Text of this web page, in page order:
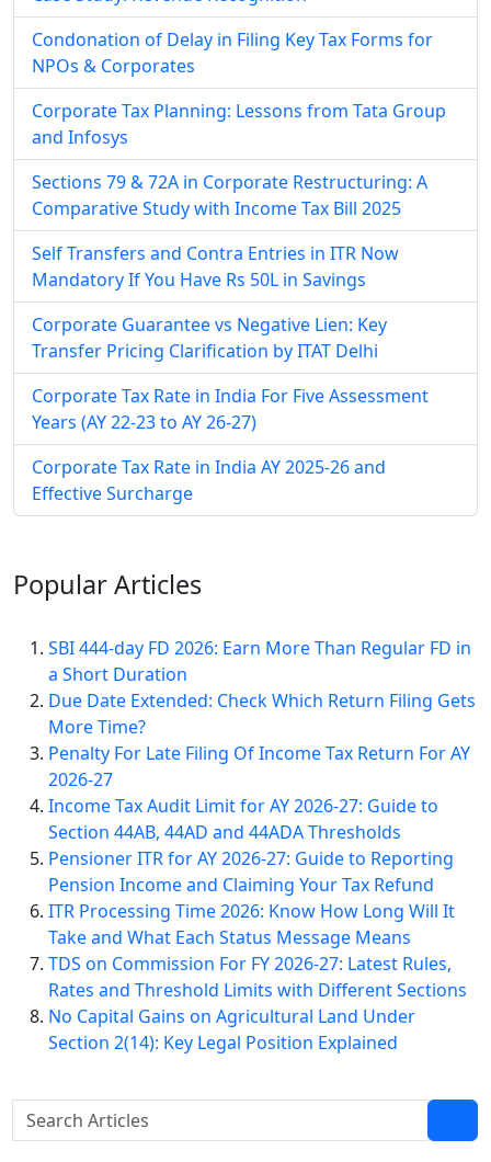
Condonation of Delay in Filing Key Tax Forms for
NPOs & Corporates
Corporate Tax Planning: Lessons from Tata Group
and Infosys
Sections 79 & 72A in Corporate Restructuring: A
Comparative Study with Income Tax Bill 2025
Self Transfers and Contra Entries in ITR Now
Mandatory If You Have Rs 50L in Savings
Corporate Guarantee vs Negative Lien: Key
Transfer Pricing Clarification by ITAT Delhi
Corporate Tax Rate in India For Five Assessment
Years (AY 22-23 to AY 26-27)
Corporate Tax Rate in India AY 2025-26 and
Effective Surcharge
PopularArticles
SBI 444-day FD 2026: Earn More Than Regular FD in
a Short Duration
Due Date Extended: Check Which Return Filing Gets
More Time?
Penalty For Late Filing Of Income Tax Return For AY
2026-27
Income Tax Audit Limit for AY 2026-27: Guide to
Section 44AB, 44AD and 44ADA Thresholds
Pensioner ITR for AY 2026-27: Guide to Reporting
Pension Income and Claiming Your Tax Refund
ITR Processing Time 2026: Know How Long Will It
Take and What Each Status Message Means
TDS on Commission For FY 2026-27: Latest Rules,
Rates and Threshold Limits with Different Sections
No Capital Gains on Agricultural Land Under
Section 2(14): Key Legal Position Explained